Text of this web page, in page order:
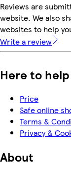
Reviews are
website. We also
websites to help
Write a review
Here to help
Price
Safe online
Terms &
Privacy &
About